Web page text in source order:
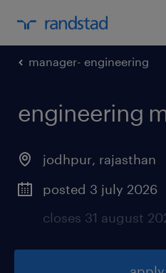
manager- engineering
engineering
jodhpur, rajasthan
posted 3 july 2026
closes 31 august